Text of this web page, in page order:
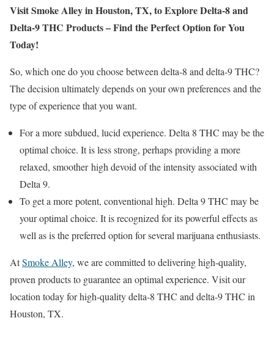
Visit Smoke Alley in Houston, TX, to Explore Delta-8 and
Delta-9 THC Products – Find the Perfect Option for You
Today!
So, which one do you choose between delta-8 and delta-9 THC?
The decision ultimately depends on your own preferences and the
type of experience that you want.
For a more subdued, lucid experience. Delta 8 THC may be the
optimal choice. It is less strong, perhaps providing a more
relaxed, smoother high devoid of the intensity associated with
Delta 9.
To get a more potent, conventional high. Delta 9 THC may be
your optimal choice. It is recognized for its powerful effects as
well as is the preferred option for several marijuana enthusiasts.
AtSmoke Alley, we are committed to delivering high-quality,
proven products to guarantee an optimal experience. Visit our
location today for high-quality delta-8 THC and delta-9 THC in
Houston, TX.